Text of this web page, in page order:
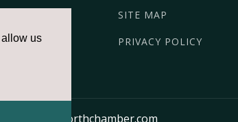
us
SITE MAP
PRIVACY POLICY
info@fortworthchamber.com